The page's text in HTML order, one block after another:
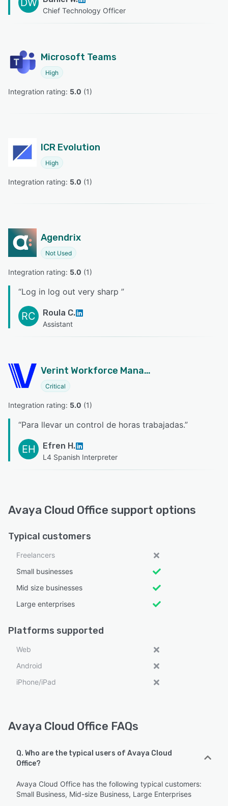
DW
Chief Technology Officer
Microsoft Teams
High
Integration rating: 5.0 (1)
ICR Evolution
High
Integration rating: 5.0 (1)
Agendrix
Not Used
Integration rating: 5.0 (1)
“Log in log out very sharp ”
RC Roula C.
Assistant
Verint Workforce Management
Critical
Integration rating: 5.0 (1)
“Para llevar un control de horas trabajadas.”
EH Efren H.
L4 Spanish Interpreter
Avaya Cloud Office support options
Typical customers
Freelancers
Small businesses
Mid size businesses
Large enterprises
Platforms supported
Web
Android
iPhone/iPad
Avaya Cloud Office FAQs
Q. Who are the typical users of Avaya Cloud
Office?
Avaya Cloud Office has the following typical customers:
Small Business, Mid-size Business, Large Enterprises